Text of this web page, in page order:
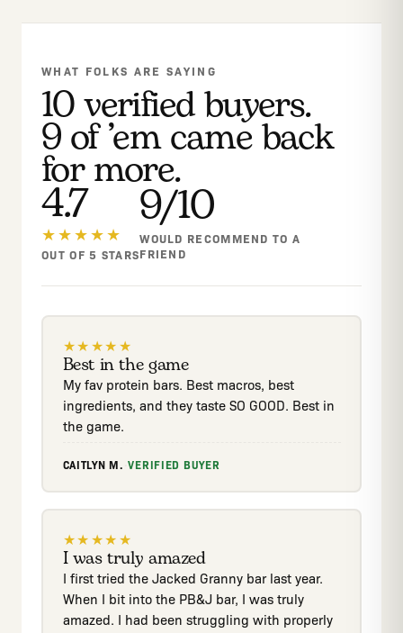
WHAT FOLKS ARE SAYING
10 verified buyers.
9 of ’em came back
for more.
4.7
★★★★★
OUT OF 5 STARS
9/10
WOULD RECOMMEND TO A
FRIEND
★★★★★
Best in the game
My fav protein bars. Best macros, best
ingredients, and they taste SO GOOD. Best in
the game.
CAITLYN M. ·VERIFIED BUYER
★★★★★
I was truly amazed
I first tried the Jacked Granny bar last year.
When I bit into the PB&J bar, I was truly
amazed. I had been struggling with properly